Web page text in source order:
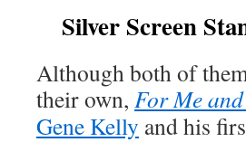
Silver Screen
Although both of
their own, For Me
Gene Kelly and his